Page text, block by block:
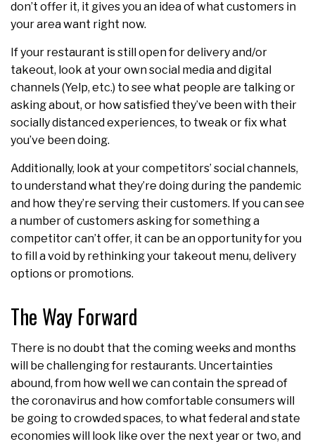
don’t offer it, it gives you an idea of what customers in
your area want right now.
If your restaurant is still open for delivery and/or
takeout, look at your own social media and digital
channels (Yelp, etc.) to see what people are talking or
asking about, or how satisfied they’ve been with their
socially distanced experiences, to tweak or fix what
you’ve been doing.
Additionally, look at your competitors’ social channels,
to understand what they’re doing during the pandemic
and how they’re serving their customers. If you can see
a number of customers asking for something a
competitor can’t offer, it can be an opportunity for you
to fill a void by rethinking your takeout menu, delivery
options or promotions.
The Way Forward
There is no doubt that the coming weeks and months
will be challenging for restaurants. Uncertainties
abound, from how well we can contain the spread of
the coronavirus and how comfortable consumers will
be going to crowded spaces, to what federal and state
economies will look like over the next year or two, and